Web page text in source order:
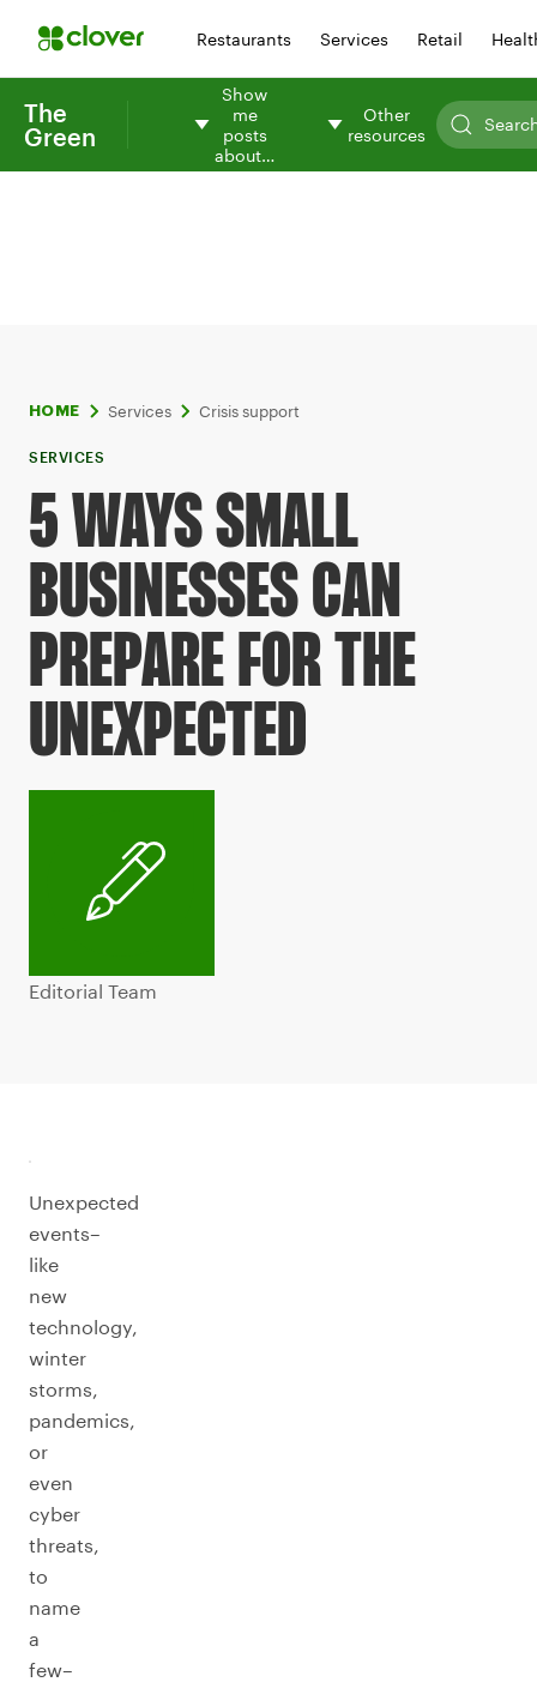
Restaurants Services Retail
The
Green
Show
me
posts
about…
Other
resources
HOME Services Crisis support
SERVICES
5 WAYS SMALL
BUSINESSES CAN
PREPARE FOR THE
UNEXPECTED
Editorial Team
Unexpected
events–
like
new
technology,
winter
storms,
pandemics,
or
even
cyber
threats,
to
name
a
few–